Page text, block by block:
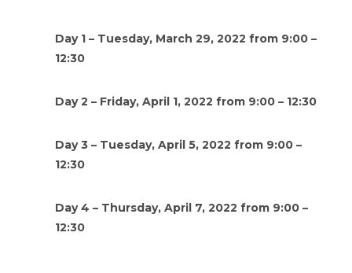
Day 1 – Tuesday, March 29, 2022 from 9:00 –
12:30
Day 2 – Friday, April 1, 2022 from 9:00 – 12:30
Day 3 – Tuesday, April 5, 2022 from 9:00 –
12:30
Day 4 – Thursday, April 7, 2022 from 9:00 –
12:30